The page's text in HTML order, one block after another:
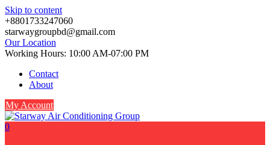
Skip to content
+8801733247060
starwaygroupbd@gmail.com
Our Location
Working Hours: 10:00 AM-07:00 PM
Contact
About
My Account
0